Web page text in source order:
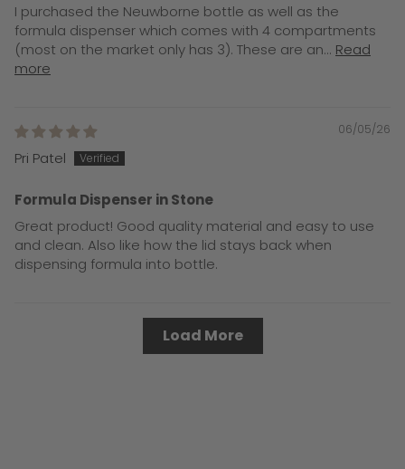
I purchased the Neuwborne bottle as well as the
formula dispenser which comes with 4 compartments
(most on the market only has 3). These are an... Read
more
06/05/26
Pri Patel
Formula Dispenser in Stone
Great product! Good quality material and easy to use
and clean. Also like how the lid stays back when
dispensing formula into bottle.
Load More